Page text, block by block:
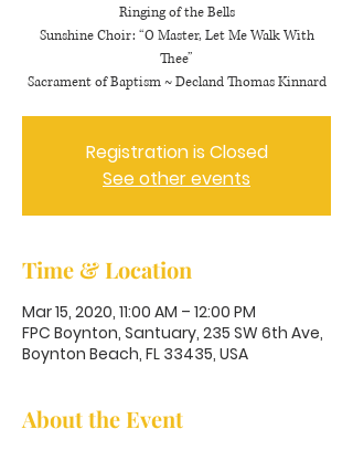
Ringing of the Bells
Sunshine Choir: “O Master, Let Me Walk With
Thee”
Sacrament of Baptism ~ Decland Thomas Kinnard
Registration is Closed
See other events
Time & Location
Mar 15, 2020, 11:00 AM – 12:00 PM
FPC Boynton, Santuary, 235 SW 6th Ave,
Boynton Beach, FL 33435, USA
About the Event